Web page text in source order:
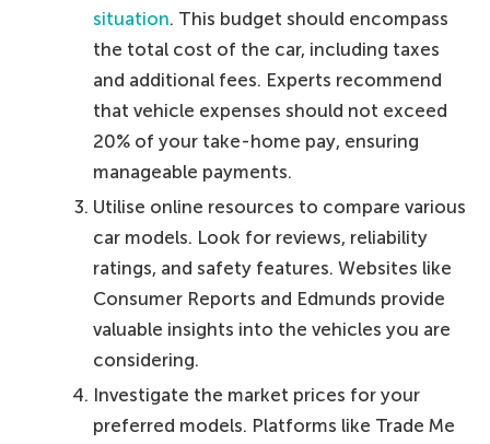
situation. This budget should encompass
the total cost of the car, including taxes
and additional fees. Experts recommend
that vehicle expenses should not exceed
20% of your take-home pay, ensuring
manageable payments.
Utilise online resources to compare various
car models. Look for reviews, reliability
ratings, and safety features. Websites like
Consumer Reports and Edmunds provide
valuable insights into the vehicles you are
considering.
Investigate the market prices for your
preferred models. Platforms like Trade Me